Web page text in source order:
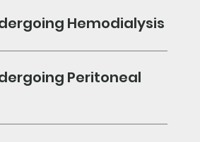
Hemodialysis
Peritoneal